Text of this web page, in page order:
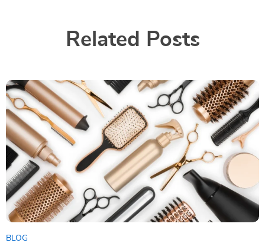
Related Posts
BLOG